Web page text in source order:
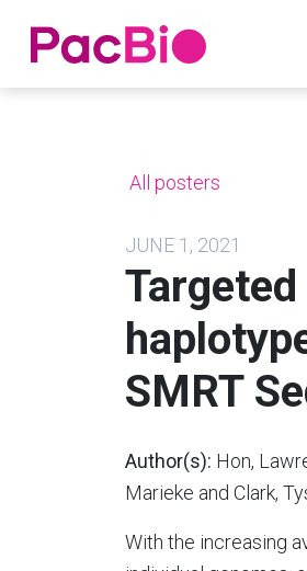
Home
All posters
JUNE 1, 2021
SMRT
Author(s): Hon,
Marieke and Clark,
With the increasing